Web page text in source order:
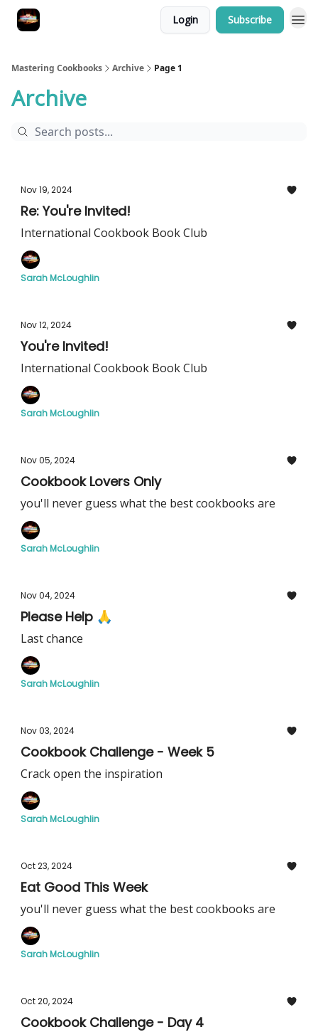
Login Subscribe
Mastering Cookbooks Archive Page 1
Archive
Nov 19, 2024
Re: You're Invited!
International Cookbook Book Club
Sarah McLoughlin
Nov 12, 2024
You're Invited!
International Cookbook Book Club
Sarah McLoughlin
Nov 05, 2024
Cookbook Lovers Only
you'll never guess what the best cookbooks are
Sarah McLoughlin
Nov 04, 2024
Please Help 🙏
Last chance
Sarah McLoughlin
Nov 03, 2024
Cookbook Challenge - Week 5
Crack open the inspiration
Sarah McLoughlin
Oct 23, 2024
Eat Good This Week
you'll never guess what the best cookbooks are
Sarah McLoughlin
Oct 20, 2024
Cookbook Challenge - Day 4